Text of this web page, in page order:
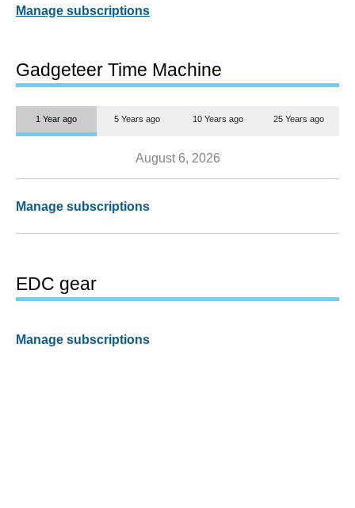
Manage subscriptions
Gadgeteer Time Machine
1 Year ago 5 Years ago 10 Years ago 25 Years ago
August 6, 2026
Manage subscriptions
EDC gear
Manage subscriptions